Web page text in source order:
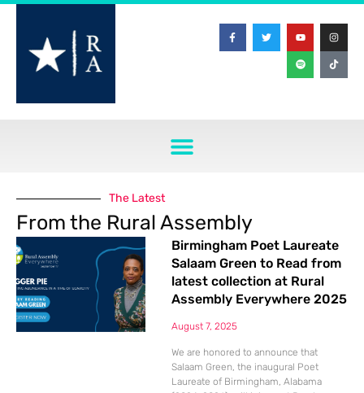
The Latest
From the Rural Assembly
Birmingham Poet Laureate
Salaam Green to Read from
latest collection at Rural
Assembly Everywhere 2025
August 7, 2025
We are honored to announce that
Salaam Green, the inaugural Poet
Laureate of Birmingham, Alabama